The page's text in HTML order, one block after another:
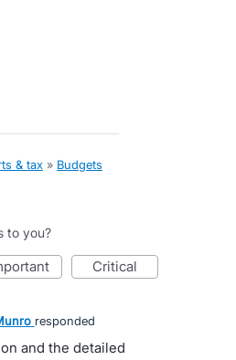
& tax » Budgets
to you?
critical
responded
and the detailed